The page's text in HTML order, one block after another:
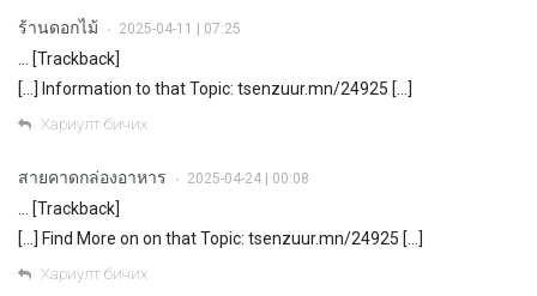
ร้านดอกไม้ • 2025-04-11 | 07:25
… [Trackback]
[…] Information to that Topic: tsenzuur.mn/24925 […]
Хариулт бичих
สายคาดกล่องอาหาร • 2025-04-24 | 00:08
… [Trackback]
[…] Find More on on that Topic: tsenzuur.mn/24925 […]
Хариулт бичих